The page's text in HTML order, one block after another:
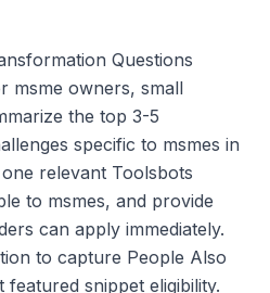
Questions
msme owners, small
the top 3-5
specific to msmes in
relevant Toolsbots
to msmes, and provide
can apply immediately.
to capture People Also
snippet eligibility.